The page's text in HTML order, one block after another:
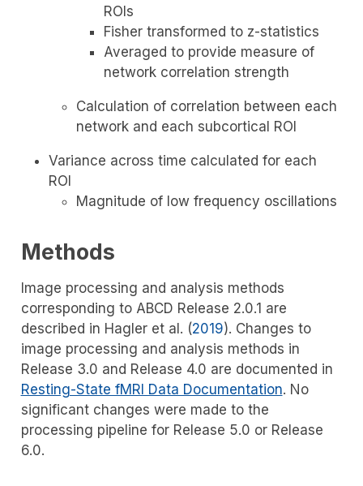
ROIs
Fisher transformed to z-statistics
Averaged to provide measure of
network correlation strength
Calculation of correlation between each
network and each subcortical ROI
Variance across time calculated for each
ROI
Magnitude of low frequency oscillations
Methods
Image processing and analysis methods
corresponding to ABCD Release 2.0.1 are
described in Hagler et al. (2019). Changes to
image processing and analysis methods in
Release 3.0 and Release 4.0 are documented in
Resting-State fMRI Data Documentation. No
significant changes were made to the
processing pipeline for Release 5.0 or Release
6.0.